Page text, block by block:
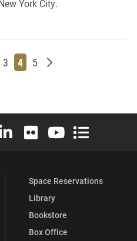
York City.
Page
3 Page
4 Page
5 Older posts
X (formerly Twitter)
University Instagram
Elon University LinkedIn
Elon University Flickr
Elon University
Elon
Space Reservations
Library
Bookstore
Box Office